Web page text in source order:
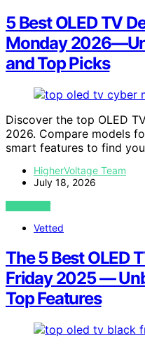
5 Best OLED TV
Monday
and Top Picks
Discover the top OLED
2026. Compare models
smart features to find
HigherVoltage Team
July 18, 2026
VIEW POST
Vetted
The 5 Best OLED
Friday 2025 —
Top Features